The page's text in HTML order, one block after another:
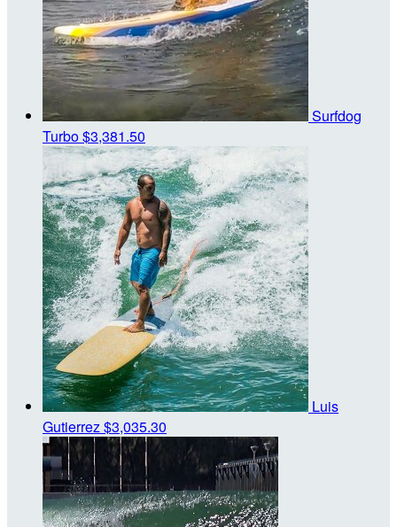
Surfdog
Turbo$3,381.50
Luis
Gutierrez$3,035.30